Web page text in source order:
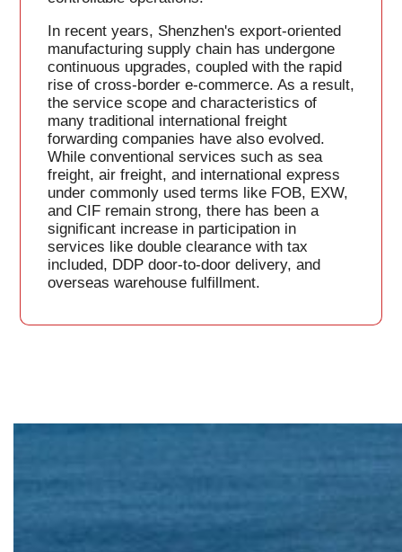
In recent years, Shenzhen's export-oriented
manufacturing supply chain has undergone
continuous upgrades, coupled with the rapid
rise of cross-border e-commerce. As a result,
the service scope and characteristics of
many traditional international freight
forwarding companies have also evolved.
While conventional services such as sea
freight, air freight, and international express
under commonly used terms like FOB, EXW,
and CIF remain strong, there has been a
significant increase in participation in
services like double clearance with tax
included, DDP door-to-door delivery, and
overseas warehouse fulfillment.